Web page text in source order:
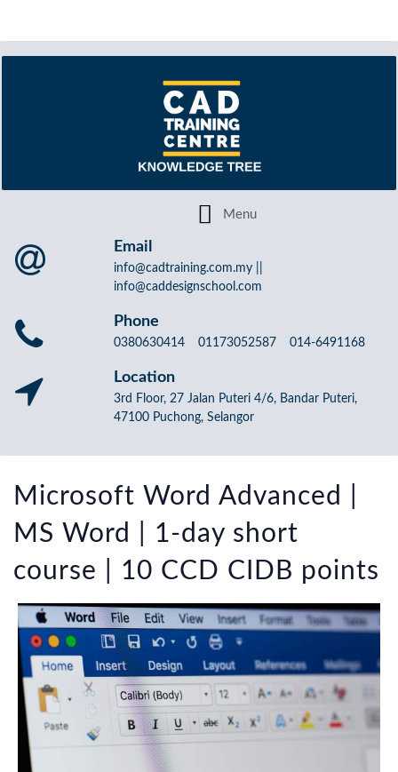
Email
info@cadtraining.com.my ||
info@caddesignschool.com
Phone
0380630414 01173052587 014-6491168
Location
3rd Floor, 27 Jalan Puteri 4/6, Bandar Puteri,
47100 Puchong, Selangor
Microsoft Word Advanced |
MS Word | 1-day short
course | 10 CCD CIDB points